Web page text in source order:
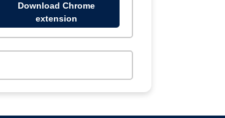
Download Chrome
extension